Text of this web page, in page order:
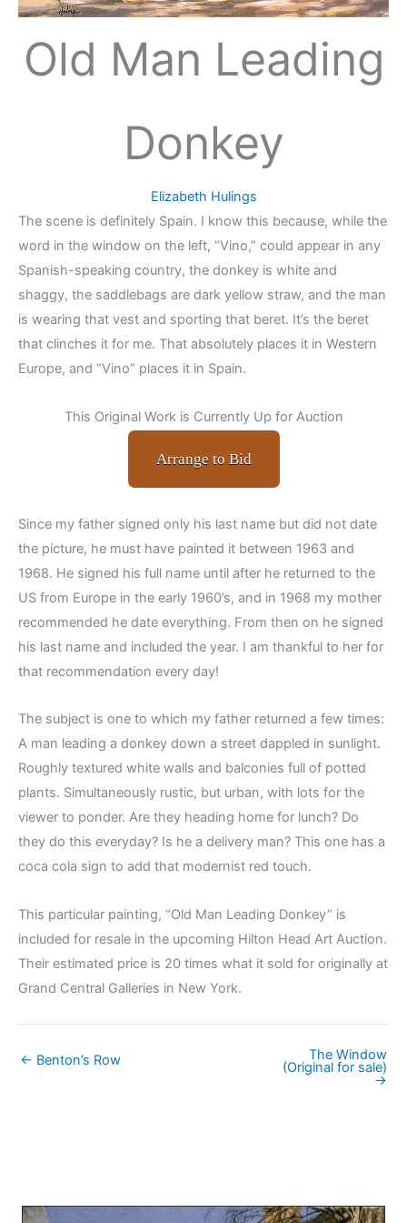
Old Man Leading
Donkey
Elizabeth Hulings
The scene is definitely Spain. I know this because, while the
word in the window on the left, “Vino,” could appear in any
Spanish-speaking country, the donkey is white and
shaggy, the saddlebags are dark yellow straw, and the man
is wearing that vest and sporting that beret. It’s the beret
that clinches it for me. That absolutely places it in Western
Europe, and “Vino” places it in Spain.
This Original Work is Currently Up for Auction
Arrange to Bid
Since my father signed only his last name but did not date
the picture, he must have painted it between 1963 and
1968. He signed his full name until after he returned to the
US from Europe in the early 1960’s, and in 1968 my mother
recommended he date everything. From then on he signed
his last name and included the year. I am thankful to her for
that recommendation every day!
The subject is one to which my father returned a few times:
A man leading a donkey down a street dappled in sunlight.
Roughly textured white walls and balconies full of potted
plants. Simultaneously rustic, but urban, with lots for the
viewer to ponder. Are they heading home for lunch? Do
they do this everyday? Is he a delivery man? This one has a
coca cola sign to add that modernist red touch.
This particular painting, “Old Man Leading Donkey” is
included for resale in the upcoming Hilton Head Art Auction.
Their estimated price is 20 times what it sold for originally at
Grand Central Galleries in New York.
← Benton’s Row The Window
(Original for sale)
→